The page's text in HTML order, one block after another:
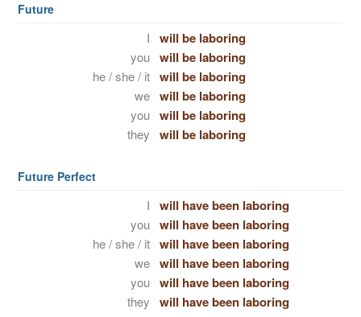
Future
I will be laboring
you will be laboring
he / she / it will be laboring
we will be laboring
you will be laboring
they will be laboring
Future Perfect
I will have been laboring
you will have been laboring
he / she / it will have been laboring
we will have been laboring
you will have been laboring
they will have been laboring